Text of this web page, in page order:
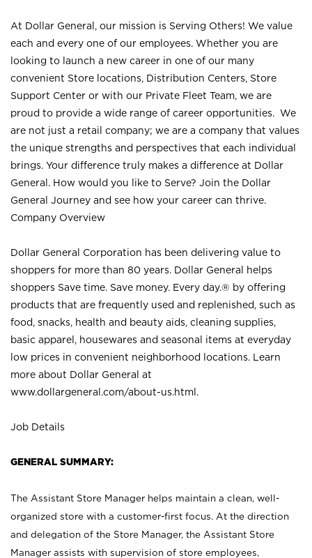
At Dollar General, our mission is Serving Others! We value
each and every one of our employees. Whether you are
looking to launch a new career in one of our many
convenient Store locations, Distribution Centers, Store
Support Center or with our Private Fleet Team, we are
proud to provide a wide range of career opportunities. We
are not just a retail company; we are a company that values
the unique strengths and perspectives that each individual
brings. Your difference truly makes a difference at Dollar
General. How would you like to Serve? Join the Dollar
General Journey and see how your career can thrive.
Company Overview
Dollar General Corporation has been delivering value to
shoppers for more than 80 years. Dollar General helps
shoppers Save time. Save money. Every day.® by offering
products that are frequently used and replenished, such as
food, snacks, health and beauty aids, cleaning supplies,
basic apparel, housewares and seasonal items at everyday
low prices in convenient neighborhood locations. Learn
more about Dollar General at
www.dollargeneral.com/about-us.html .
Job Details
GENERAL SUMMARY:
The Assistant Store Manager helps maintain a clean, well-
organized store with a customer-first focus. At the direction
and delegation of the Store Manager, the Assistant Store
Manager assists with supervision of store employees,